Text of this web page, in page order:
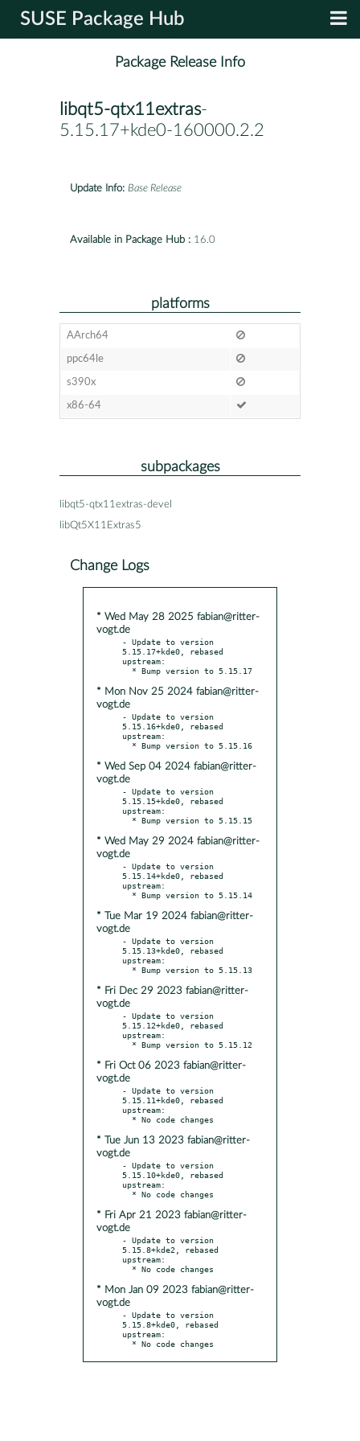
SUSE Package Hub
Package Release Info
libqt5-qtx11extras-
5.15.17+kde0-160000.2.2
Update Info: Base Release
Available in Package Hub : 16.0
platforms
AArch64
ppc64le
s390x
x86-64
subpackages
libqt5-qtx11extras-devel
libQt5X11Extras5
Change Logs
* Wed May 28 2025 fabian@ritter-
vogt.de
- Update to version
5.15.17+kde0, rebased
upstream:
* Mon Nov 25 2024 fabian@ritter-
vogt.de
- Update to version
5.15.16+kde0, rebased
upstream:
* Wed Sep 04 2024 fabian@ritter-
vogt.de
- Update to version
5.15.15+kde0, rebased
upstream:
* Wed May 29 2024 fabian@ritter-
vogt.de
- Update to version
5.15.14+kde0, rebased
upstream:
* Tue Mar 19 2024 fabian@ritter-
vogt.de
- Update to version
5.15.13+kde0, rebased
upstream:
* Fri Dec 29 2023 fabian@ritter-
vogt.de
- Update to version
5.15.12+kde0, rebased
upstream:
* Fri Oct 06 2023 fabian@ritter-
vogt.de
- Update to version
5.15.11+kde0, rebased
upstream:
* Tue Jun 13 2023 fabian@ritter-
vogt.de
- Update to version
5.15.10+kde0, rebased
upstream:
* Fri Apr 21 2023 fabian@ritter-
vogt.de
- Update to version
5.15.8+kde2, rebased
upstream:
* Mon Jan 09 2023 fabian@ritter-
vogt.de
- Update to version
5.15.8+kde0, rebased
upstream:
  * No code changes